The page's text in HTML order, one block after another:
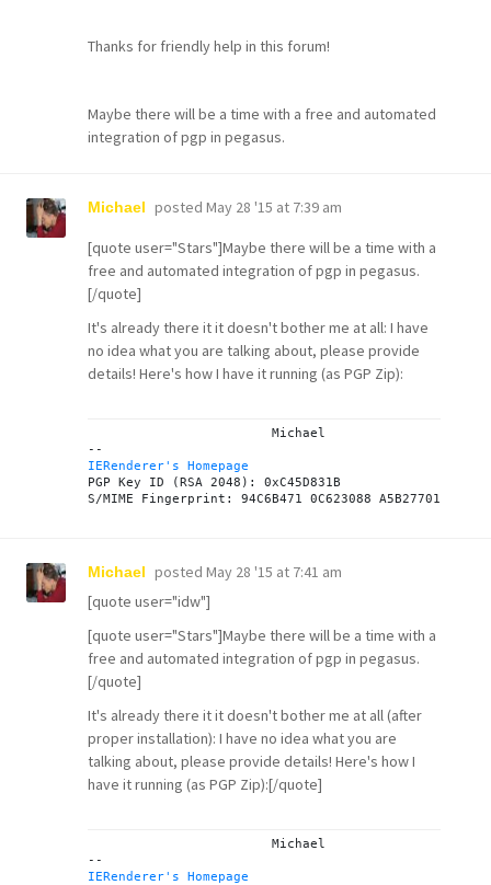
Thanks for friendly help in this forum!
Maybe there will be a time with a free and automated
integration of pgp in pegasus.
Michael posted May 28 '15 at 7:39 am
[quote user="Stars"]Maybe there will be a time with a
free and automated integration of pgp in pegasus.
[/quote]
It's already there it it doesn't bother me at all: I have
no idea what you are talking about, please provide
details! Here's how I have it running (as PGP Zip):
IERenderer's Homepage
PGP Key ID (RSA 2048): 0xC45D831B
Michael posted May 28 '15 at 7:41 am
[quote user="idw"]
[quote user="Stars"]Maybe there will be a time with a
free and automated integration of pgp in pegasus.
[/quote]
It's already there it it doesn't bother me at all (after
proper installation): I have no idea what you are
talking about, please provide details! Here's how I
have it running (as PGP Zip):[/quote]
IERenderer's Homepage